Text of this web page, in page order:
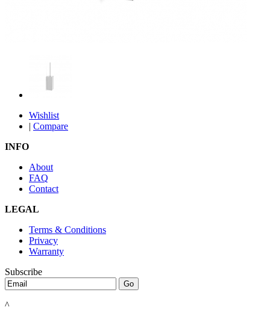
Wishlist
| Compare
INFO
About
FAQ
Contact
LEGAL
Terms & Conditions
Privacy
Warranty
Subscribe
^